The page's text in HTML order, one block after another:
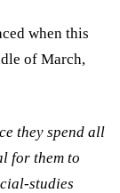
when this
of March,
they spend all
for them to
studies